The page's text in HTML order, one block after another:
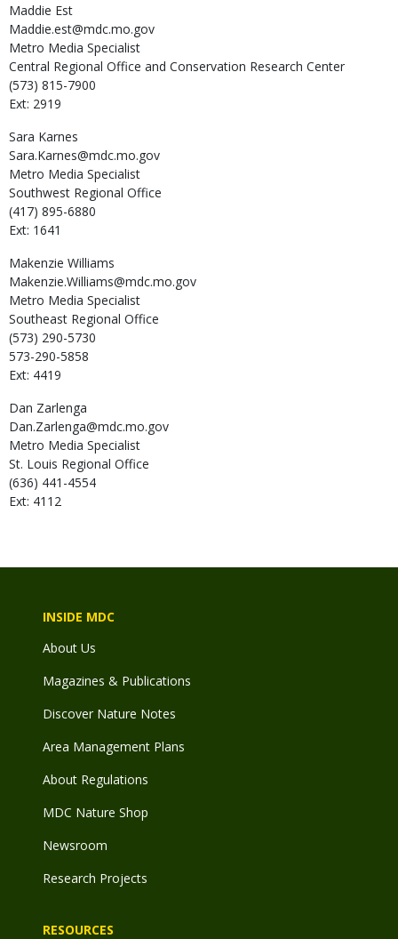
Maddie Est
Maddie.est@mdc.mo.gov
Metro Media Specialist
Central Regional Office and Conservation Research Center
(573) 815-7900
Ext: 2919
Sara Karnes
Sara.Karnes@mdc.mo.gov
Metro Media Specialist
Southwest Regional Office
(417) 895-6880
Ext: 1641
Makenzie Williams
Makenzie.Williams@mdc.mo.gov
Metro Media Specialist
Southeast Regional Office
(573) 290-5730
573-290-5858
Ext: 4419
Dan Zarlenga
Dan.Zarlenga@mdc.mo.gov
Metro Media Specialist
St. Louis Regional Office
(636) 441-4554
Ext: 4112
INSIDE MDC
About Us
Magazines & Publications
Discover Nature Notes
Area Management Plans
About Regulations
MDC Nature Shop
Newsroom
Research Projects
RESOURCES